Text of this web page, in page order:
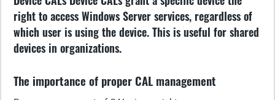
right to access Windows Server services, regardless of
which user is using the device. This is useful for shared
devices in organizations.
The importance of proper CAL management